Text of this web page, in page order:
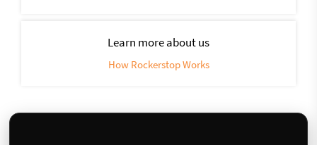
Learn more about us
How Rockerstop Works